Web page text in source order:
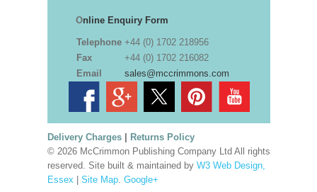
Online Enquiry Form
Telephone +44 (0) 1702 218956
Fax
+44 (0) 1702 216082
Email
sales@mccrimmons.com
Delivery Charges| Returns Policy
© 2026 McCrimmon Publishing Company Ltd All rights
reserved. Site built & maintained by W3 Web Design,
Essex | Site Map. Google+